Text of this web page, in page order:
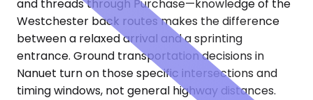
and threads through Purchase—knowledge of the
Westchester back routes makes the difference
between a relaxed arrival and a sprinting
entrance. Ground transportation decisions in
Nanuet turn on those specific intersections and
timing windows, not general highway distances.